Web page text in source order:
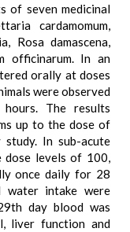
of seven medicinal
cardamomum,
Rosa damascena,
officinarum. In an
orally at doses
were observed
The results
up to the dose of
In sub-acute
levels of 100,
once daily for 28
water intake were
day blood was
liver function and